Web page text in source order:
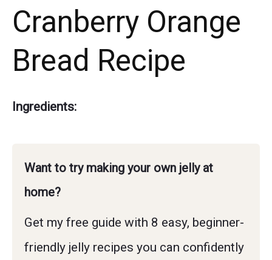
Cranberry Orange
Bread Recipe
Ingredients:
Want to try making your own jelly at
home?
Get my free guide with 8 easy, beginner-
friendly jelly recipes you can confidently